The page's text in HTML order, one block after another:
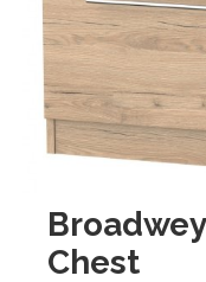
Chest